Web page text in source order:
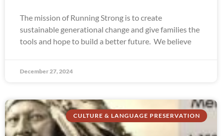
The mission of Running Strong is to create
sustainable generational change and give families the
tools and hope to build a better future. We believe
December 27, 2024
CULTURE & LANGUAGE PRESERVATION